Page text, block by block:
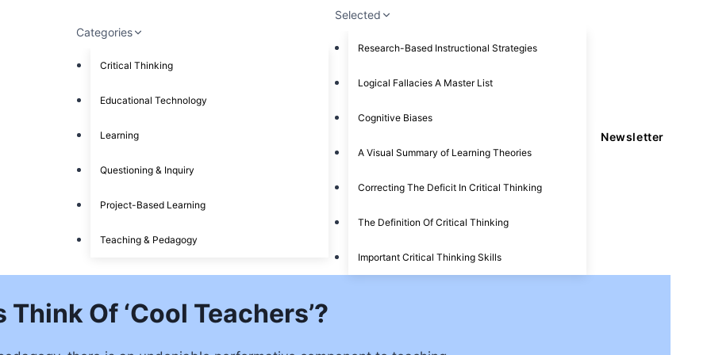
Categories
Critical Thinking
Educational Technology
Learning
Questioning & Inquiry
Project-Based Learning
Teaching & Pedagogy
Selected
Research-Based Instructional Strategies
Logical Fallacies A Master List
Cognitive Biases
A Visual Summary of Learning Theories
Correcting The Deficit In Critical Thinking
The Definition Of Critical Thinking
Important Critical Thinking Skills
Newsletter
Of ‘Cool Teachers’?